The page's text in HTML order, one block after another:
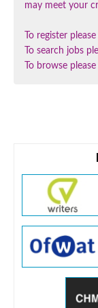
may meet your
To register please
To search jobs
To browse please